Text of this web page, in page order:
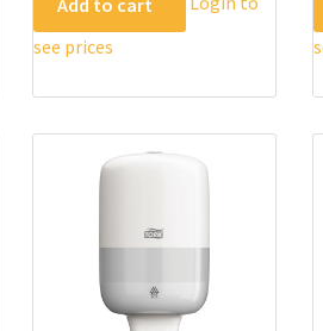
see prices